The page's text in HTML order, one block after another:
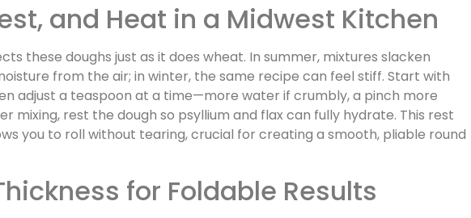
and Heat in a Midwest Kitchen
these doughs just as it does wheat. In summer, mixtures slacken
from the air; in winter, the same recipe can feel stiff. Start with
adjust a teaspoon at a time—more water if crumbly, a pinch more
mixing, rest the dough so psyllium and flax can fully hydrate. This rest
you to roll without tearing, crucial for creating a smooth, pliable round
for Foldable Results